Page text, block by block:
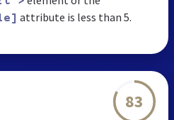
attribute is less than 5.
83